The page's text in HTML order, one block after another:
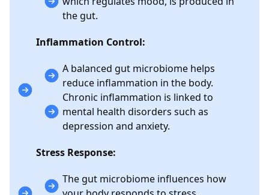
the gut.
Inflammation Control:
A balanced gut microbiome helps
reduce inflammation in the body.
Chronic inflammation is linked to
mental health disorders such as
depression and anxiety.
Stress Response:
The gut microbiome influences how